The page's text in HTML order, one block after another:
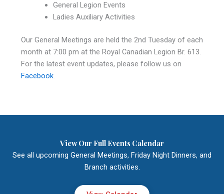
General Legion Events
Ladies Auxiliary Activities
Our General Meetings are held the 2nd Tuesday of each
month at 7:00 pm at the Royal Canadian Legion Br. 613.
For the latest event updates, please follow us on
Facebook.
View Our Full Events Calendar
See all upcoming General Meetings, Friday Night Dinners, and
Branch activities.